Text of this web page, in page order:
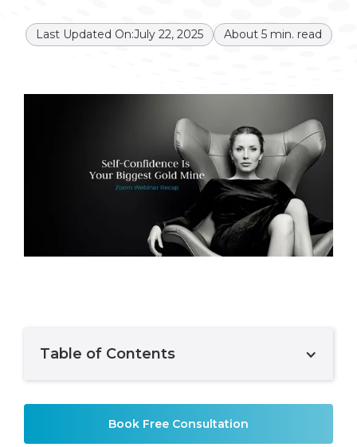
Last Updated On:July 22, 2025 About 5min. read
Table of Contents
Book Free Consultation